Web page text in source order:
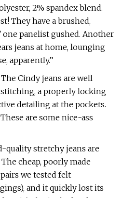
2% spandex blend.
They have a brushed,
one panelist gushed. Another
jeans at home, lounging
apparently.”
The Cindy jeans are well
a properly locking
detailing at the pockets.
are some nice-ass
quality stretchy jeans are
cheap, poorly made
we tested felt
and it quickly lost its